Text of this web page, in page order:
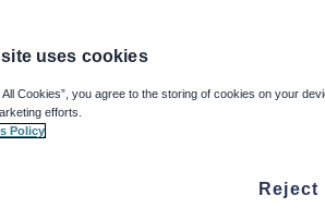
uses cookies
All Cookies”, you agree to the storing of cookies on your
efforts.
Policy
Reject